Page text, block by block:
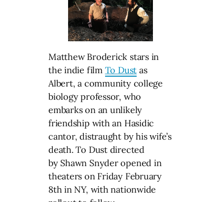
Matthew Broderick stars in
the indie film To Dust as
Albert, a community college
biology professor, who
embarks on an unlikely
friendship with an Hasidic
cantor, distraught by his wife’s
death. To Dust directed
by Shawn Snyder opened in
theaters on Friday February
8th in NY, with nationwide